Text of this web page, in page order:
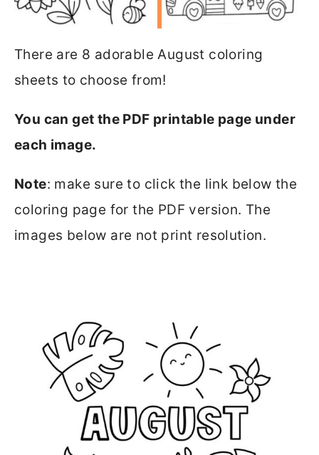
There are 8 adorable August coloring
sheets to choose from!
You can get the PDF printable page under
each image.
Note: make sure to click the link below the
coloring page for the PDF version. The
images below are not print resolution.